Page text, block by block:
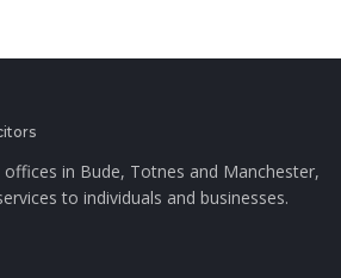
in Bude, Totnes and Manchester,
to individuals and businesses.